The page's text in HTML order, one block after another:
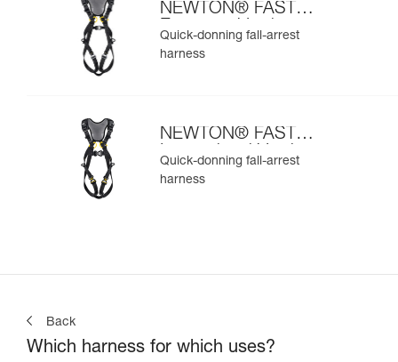
NEWTON® FAST
European Version
Quick-donning fall-arrest
harness
NEWTON® FAST
International Version
Quick-donning fall-arrest
harness
Back
Which harness for which uses?